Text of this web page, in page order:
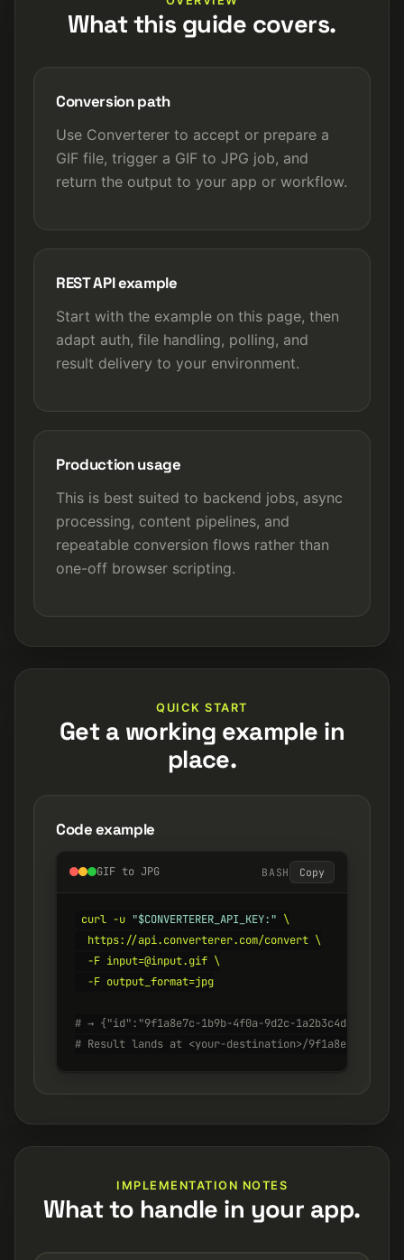
What this guide covers.
Conversion path
Use Converterer to accept or prepare a
GIF file, trigger a GIF to JPG job, and
return the output to your app or workflow.
REST API example
Start with the example on this page, then
adapt auth, file handling, polling, and
result delivery to your environment.
Production usage
This is best suited to backend jobs, async
processing, content pipelines, and
repeatable conversion flows rather than
one-off browser scripting.
QUICK START
Get a working example in
place.
Code example
GIF to JPG BASH Copy
curl -u "$CONVERTERER_API_KEY:" \
  https://api.converterer.com/convert \
  -F input=@input.gif \
  -F output_format=jpg
# → {"id":"9f1a8e7c-1b9b-4f0a-9d2c-1a2b3c4d5e6f",
# Result lands at <your-destination>/9f1a8e7c-1b9b-
IMPLEMENTATION NOTES
What to handle in your app.